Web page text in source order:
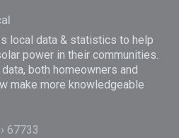
local data & statistics to help
power in their communities.
both homeowners and
make more knowledgeable
67733